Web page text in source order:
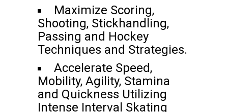
Maximize Scoring,
Shooting, Stickhandling,
Passing and Hockey
Techniques and Strategies.
Accelerate Speed,
Mobility, Agility, Stamina
and Quickness Utilizing
Intense Interval Skating